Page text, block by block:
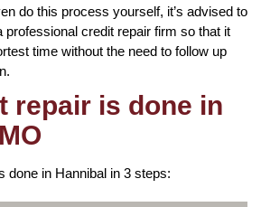
do this process yourself, it’s advised to
professional credit repair firm so that it
time without the need to follow up
repair is done in
done in Hannibal in 3 steps: